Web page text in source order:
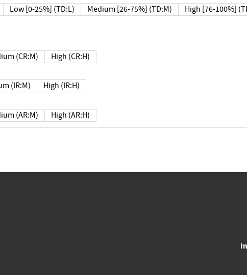
Low [0-25%] (TD:L) Medium [26-75%] (TD:M) High [76-100%]
(CR:M) High (CR:H)
(IR:M) High (IR:H)
(AR:M) High (AR:H)